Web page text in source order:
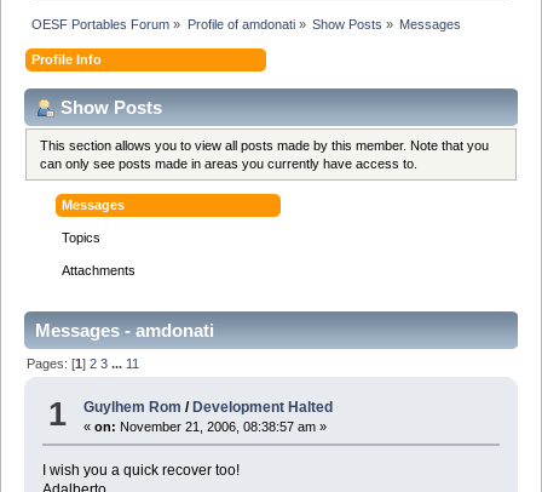
OESF Portables Forum » Profile of amdonati» Show Posts » Messages
Profile Info
Show Posts
This section allows you to view all posts made by this member. Note that you
can only see posts made in areas you currently have access to.
Messages
Topics
Attachments
Messages - amdonati
Pages: [1]2 3 ... 11
1 Guylhem Rom / Development Halted
«on: November 21, 2006, 08:38:57 am »
I wish you a quick recover too!